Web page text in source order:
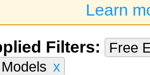
Learn
Filters:
Free
Models x